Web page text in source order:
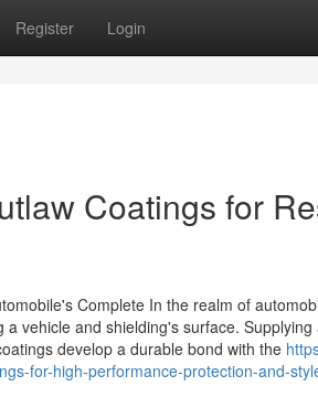
Register Login
Coatings for
Complete In the realm of
vehicle and shielding's surface.
develop a durable bond with the
for-high-performance-protection-and-